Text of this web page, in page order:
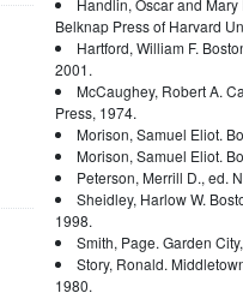
Handlin, Oscar and
Belknap Press of Harvard
Hartford, William F.
2001.
McCaughey, Robert A.
Press, 1974.
Morison, Samuel Eliot.
Morison, Samuel Eliot.
Peterson, Merrill D., ed.
Sheidley, Harlow W.
1998.
Smith, Page. Garden
Story, Ronald.
1980.